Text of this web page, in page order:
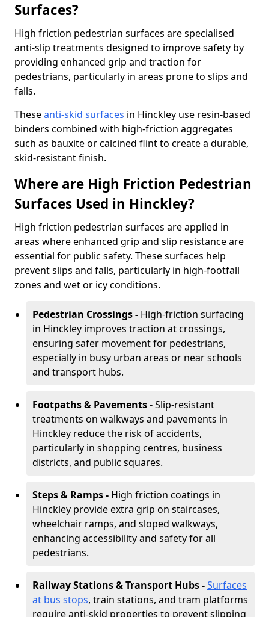
Surfaces?
High friction pedestrian surfaces are specialised
anti-slip treatments designed to improve safety by
providing enhanced grip and traction for
pedestrians, particularly in areas prone to slips and
falls.
Theseanti-skid surfaces in Hinckley use resin-based
binders combined with high-friction aggregates
such as bauxite or calcined flint to create a durable,
skid-resistant finish.
Where are High Friction Pedestrian
Surfaces Used in Hinckley?
High friction pedestrian surfaces are applied in
areas where enhanced grip and slip resistance are
essential for public safety. These surfaces help
prevent slips and falls, particularly in high-footfall
zones and wet or icy conditions.
Pedestrian Crossings - High-friction surfacing
in Hinckley improves traction at crossings,
ensuring safer movement for pedestrians,
especially in busy urban areas or near schools
and transport hubs.
Footpaths & Pavements -Slip-resistant
treatments on walkways and pavements in
Hinckley reduce the risk of accidents,
particularly in shopping centres, business
districts, and public squares.
Steps & Ramps - High friction coatings in
Hinckley provide extra grip on staircases,
wheelchair ramps, and sloped walkways,
enhancing accessibility and safety for all
pedestrians.
Railway Stations & Transport Hubs -Surfaces
at bus stops, train stations, and tram platforms
require anti-skid properties to prevent slipping